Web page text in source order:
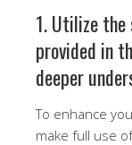
1. Utilize
provided in
deeper
To enhance
make full use